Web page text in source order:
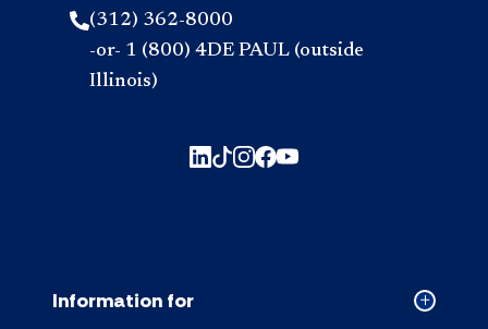
(312) 362-8000
-or- 1 (800) 4DE PAUL (outside
Illinois)
Collapsed
Information for